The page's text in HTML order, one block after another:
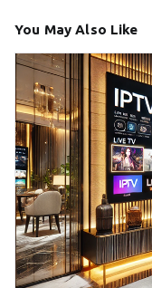
You May Also Like